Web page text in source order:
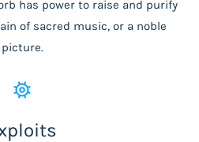
has power to raise and purify
of sacred music, or a noble
picture.